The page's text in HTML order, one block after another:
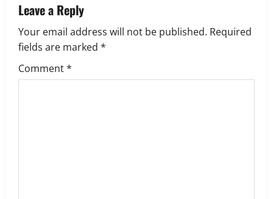
v
i
g
Leave a Reply
Your email address will not be published. Required
fields are marked *
Comment*